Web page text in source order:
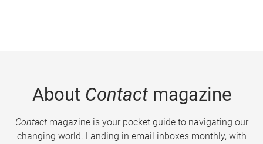
About Contactmagazine
Contactmagazine is your pocket guide to navigating our
changing world. Landing in email inboxes monthly, with